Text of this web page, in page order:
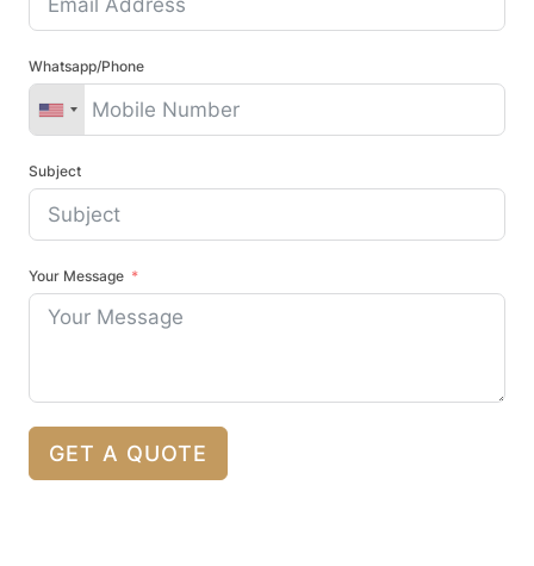
Whatsapp/Phone
Subject
Your Message
GET A QUOTE